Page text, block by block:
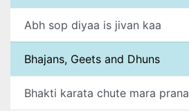
Abh sop diyaa is jivan kaa
Bhajans, Geets and Dhuns
Bhakti karata chute mara prana